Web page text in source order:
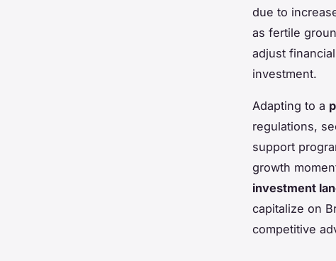
due to
as fertile
adjust
investment.
Adapting to a
regulations,
support
growth
investment
capitalize on
competitive